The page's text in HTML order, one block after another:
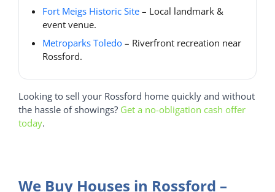
Fort Meigs Historic Site – Local landmark &
event venue.
Metroparks Toledo – Riverfront recreation near
Rossford.
Looking to sell your Rossford home quickly and without
the hassle of showings? Get a no-obligation cash offer
today.
We Buy Houses in Rossford –